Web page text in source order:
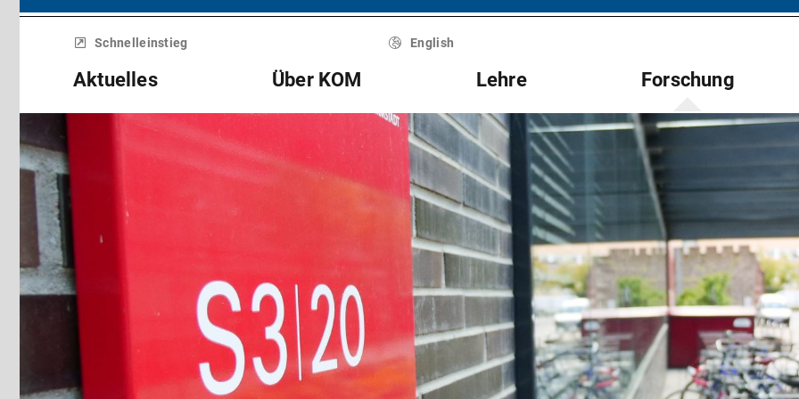
Menü
überspringenSchnelleinstieg English
Aktuelles Über KOM Lehre Forschung